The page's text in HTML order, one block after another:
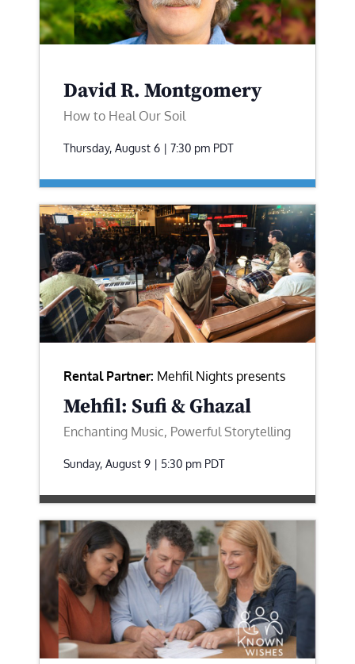
David R. Montgomery
How to Heal Our Soil
Thursday, August 6 | 7:30 pm PDT
Rental Partner: Mehfil Nights presents
Mehfil: Sufi & Ghazal
Enchanting Music, Powerful Storytelling
Sunday, August 9 | 5:30 pm PDT